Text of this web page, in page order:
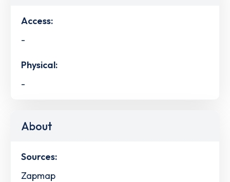
Access:
-
Physical:
-
About
Sources:
Zapmap